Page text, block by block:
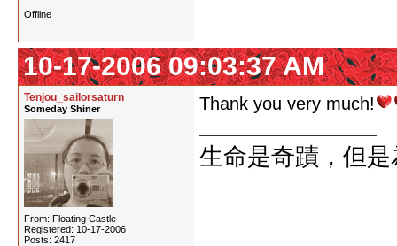
Offline
10-17-2006 09:03:37 AM
Tenjou_sailorsaturn
Someday Shiner
From: Floating Castle
Registered: 10-17-2006
Posts: 2417
Thank you very much!
生命是奇蹟，但